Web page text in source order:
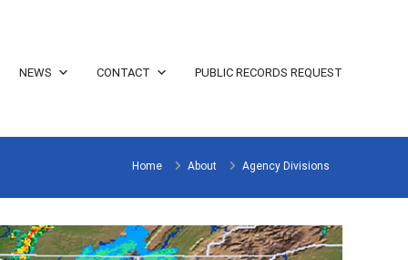
NEWS CONTACT PUBLIC RECORDS REQUEST
Home About Agency Divisions